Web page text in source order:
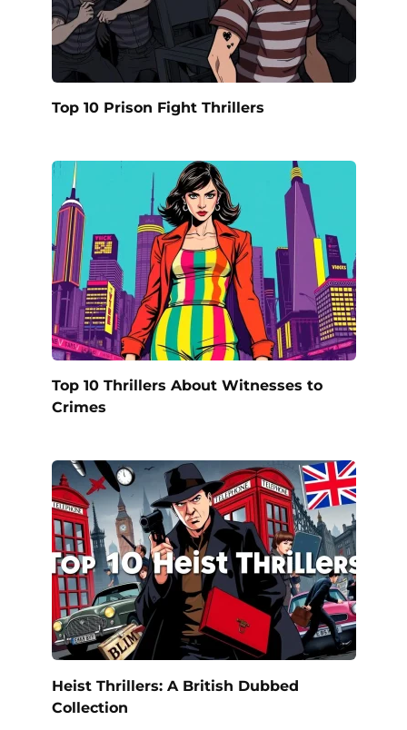
Top 10 Prison Fight Thrillers
Top 10 Thrillers About Witnesses to
Crimes
Heist Thrillers: A British Dubbed
Collection